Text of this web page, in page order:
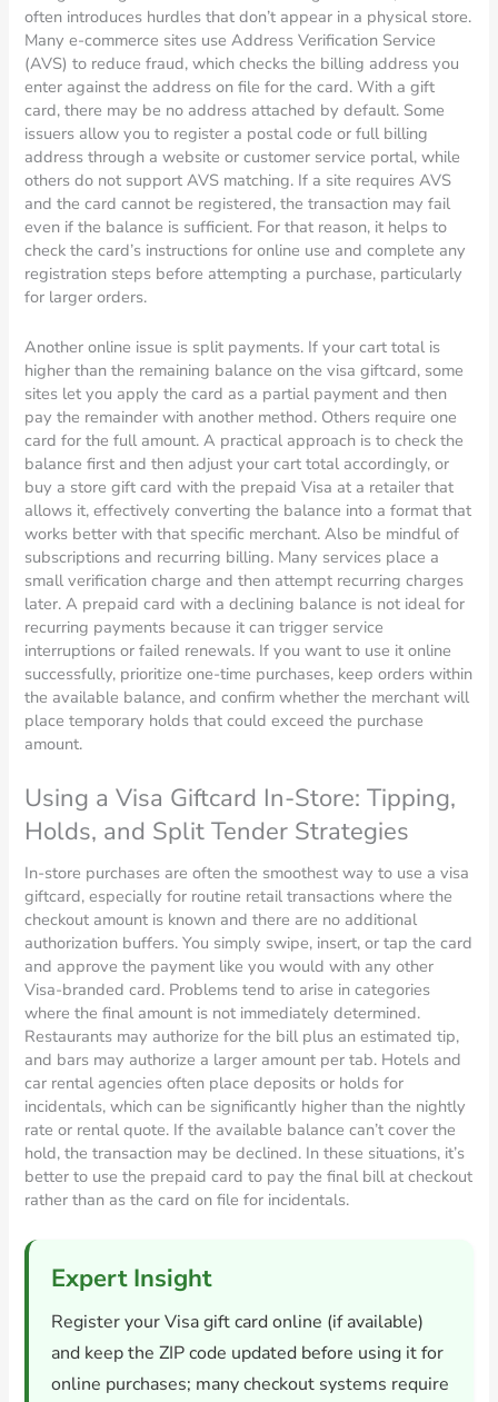
often introduces hurdles that don’t appear in a physical store.
Many e-commerce sites use Address Verification Service
(AVS) to reduce fraud, which checks the billing address you
enter against the address on file for the card. With a gift
card, there may be no address attached by default. Some
issuers allow you to register a postal code or full billing
address through a website or customer service portal, while
others do not support AVS matching. If a site requires AVS
and the card cannot be registered, the transaction may fail
even if the balance is sufficient. For that reason, it helps to
check the card’s instructions for online use and complete any
registration steps before attempting a purchase, particularly
for larger orders.
Another online issue is split payments. If your cart total is
higher than the remaining balance on the visa giftcard, some
sites let you apply the card as a partial payment and then
pay the remainder with another method. Others require one
card for the full amount. A practical approach is to check the
balance first and then adjust your cart total accordingly, or
buy a store gift card with the prepaid Visa at a retailer that
allows it, effectively converting the balance into a format that
works better with that specific merchant. Also be mindful of
subscriptions and recurring billing. Many services place a
small verification charge and then attempt recurring charges
later. A prepaid card with a declining balance is not ideal for
recurring payments because it can trigger service
interruptions or failed renewals. If you want to use it online
successfully, prioritize one-time purchases, keep orders within
the available balance, and confirm whether the merchant will
place temporary holds that could exceed the purchase
amount.
Using a Visa Giftcard In-Store: Tipping,
Holds, and Split Tender Strategies
In-store purchases are often the smoothest way to use a visa
giftcard, especially for routine retail transactions where the
checkout amount is known and there are no additional
authorization buffers. You simply swipe, insert, or tap the card
and approve the payment like you would with any other
Visa-branded card. Problems tend to arise in categories
where the final amount is not immediately determined.
Restaurants may authorize for the bill plus an estimated tip,
and bars may authorize a larger amount per tab. Hotels and
car rental agencies often place deposits or holds for
incidentals, which can be significantly higher than the nightly
rate or rental quote. If the available balance can’t cover the
hold, the transaction may be declined. In these situations, it’s
better to use the prepaid card to pay the final bill at checkout
rather than as the card on file for incidentals.
Expert Insight
Register your Visa gift card online (if available)
and keep the ZIP code updated before using it for
online purchases; many checkout systems require